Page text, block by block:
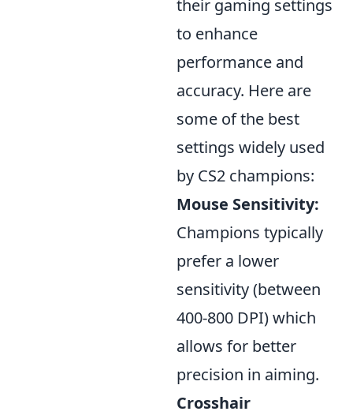
their gaming settings
to enhance
performance and
accuracy. Here are
some of the best
settings widely used
by CS2 champions:
Mouse Sensitivity:
Champions typically
prefer a lower
sensitivity (between
400-800 DPI) which
allows for better
precision in aiming.
Crosshair